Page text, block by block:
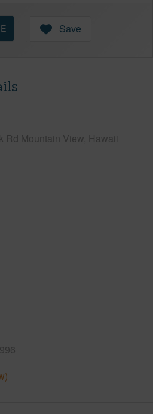
Save
Rd Mountain View, Hawaii